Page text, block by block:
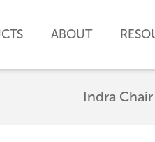
ABOUT
Indra Chair